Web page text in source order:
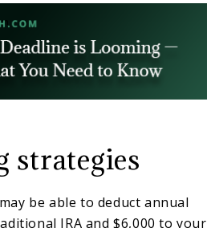
strategies
be able to deduct annual
IRA and $6,000 to your